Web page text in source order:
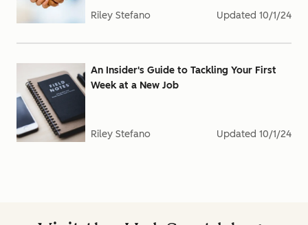
Riley Stefano Updated 10/1/24
An Insider's Guide to Tackling Your First
Week at a New Job
Riley Stefano Updated 10/1/24